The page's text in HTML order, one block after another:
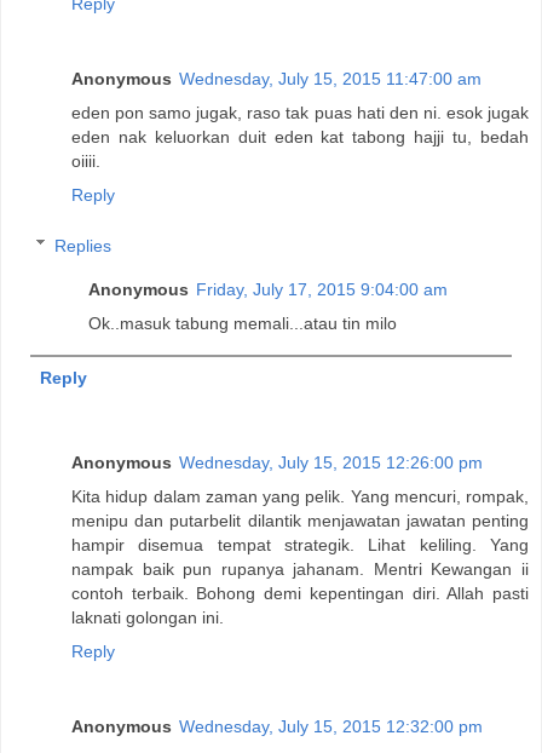
Anonymous Wednesday, July 15, 2015 11:47:00 am
eden pon samo jugak, raso tak puas hati den ni. esok jugak
eden nak keluorkan duit eden kat tabong hajji tu, bedah
oiiii.
Reply
Replies
Anonymous Friday, July 17, 2015 9:04:00 am
Ok..masuk tabung memali...atau tin milo
Reply
Anonymous Wednesday, July 15, 2015 12:26:00 pm
Kita hidup dalam zaman yang pelik. Yang mencuri, rompak,
menipu dan putarbelit dilantik menjawatan jawatan penting
hampir disemua tempat strategik. Lihat keliling. Yang
nampak baik pun rupanya jahanam. Mentri Kewangan ii
contoh terbaik. Bohong demi kepentingan diri. Allah pasti
laknati golongan ini.
Reply
Anonymous Wednesday, July 15, 2015 12:32:00 pm